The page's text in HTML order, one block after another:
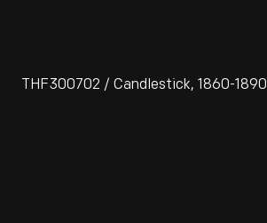
THF300702 / Candlestick, 1860-1890